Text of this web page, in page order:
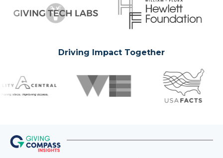
Driving Impact Together